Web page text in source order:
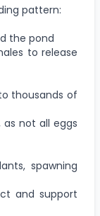
pattern:
the pond
to release
thousands of
as not all eggs
spawning
and support